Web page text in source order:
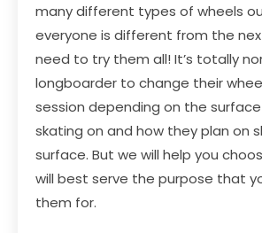
many different types of wheels
everyone is different from the
need to try them all! It’s totally
longboarder to change their
session depending on the
skating on and how they plan on
surface. But we will help you
will best serve the purpose that
them for.